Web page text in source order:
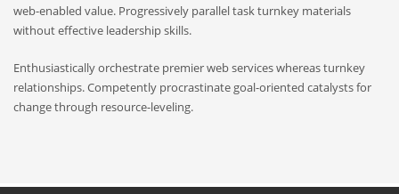
web-enabled value. Progressively parallel task turnkey materials
without effective leadership skills.
Enthusiastically orchestrate premier web services whereas turnkey
relationships. Competently procrastinate goal-oriented catalysts for
change through resource-leveling.